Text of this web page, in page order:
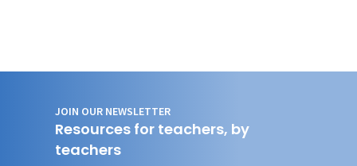
JOIN OUR NEWSLETTER
Resources for teachers, by
teachers